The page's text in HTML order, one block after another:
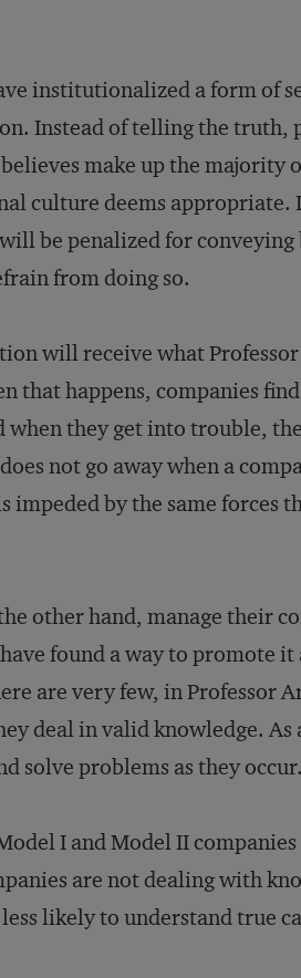
institutionalized a form of
Instead of telling the truth,
make up the majority
culture deems
be penalized for
from doing so.
will receive what
that happens, companies
they get into trouble,
not go away when a
impeded by the same forces
other hand, manage their
found a way to promote
are very few, in Professor
deal in valid knowledge. As
solve problems as they occur.
I and Model II
are not dealing with
likely to understand true